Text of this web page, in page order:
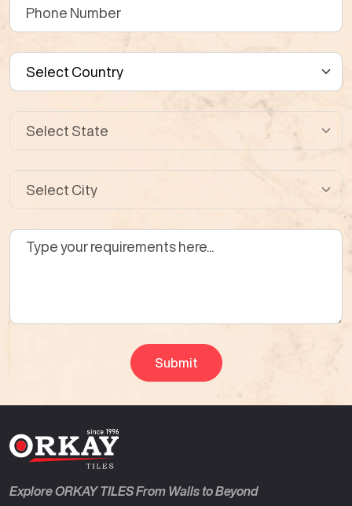
Explore ORKAY TILES From Walls to Beyond